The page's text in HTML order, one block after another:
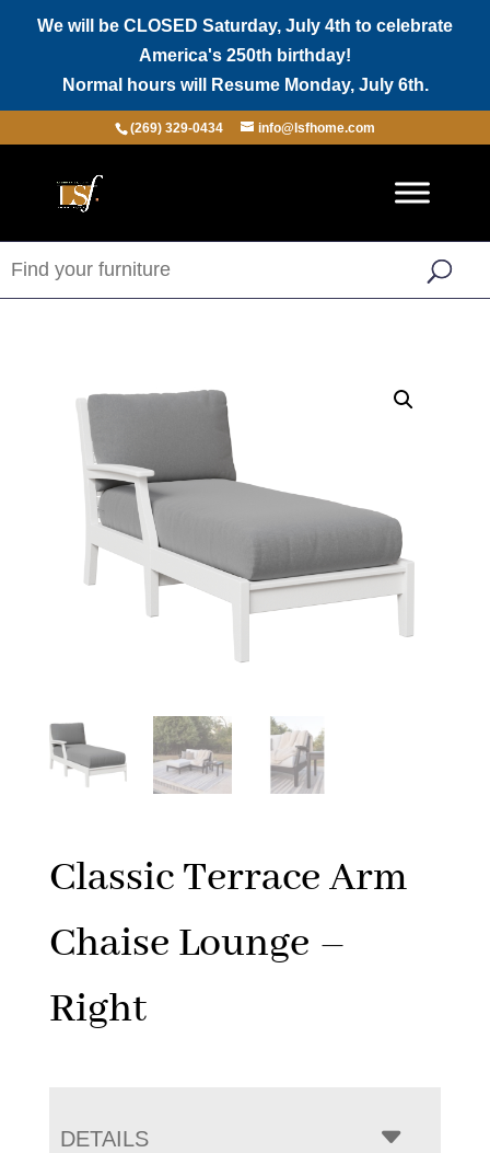
We will be CLOSED Saturday, July 4th to celebrate
America's 250th birthday!
Normal hours will Resume Monday, July 6th.
(269) 329-0434 info@lsfhome.com
Classic Terrace Arm
Chaise Lounge –
Right
DETAILS